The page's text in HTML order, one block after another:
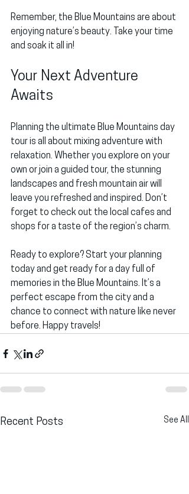
Remember, the Blue Mountains are about
enjoying nature’s beauty. Take your time
and soak it all in!
Your Next Adventure
Awaits
Planning the ultimate Blue Mountains day
tour is all about mixing adventure with
relaxation. Whether you explore on your
own or join a guided tour, the stunning
landscapes and fresh mountain air will
leave you refreshed and inspired. Don’t
forget to check out the local cafes and
shops for a taste of the region’s charm.
Ready to explore? Start your planning
today and get ready for a day full of
memories in the Blue Mountains. It’s a
perfect escape from the city and a
chance to connect with nature like never
before. Happy travels!
Recent Posts See All